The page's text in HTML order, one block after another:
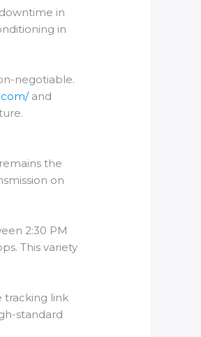
in
in
negotiable.
and
the
on
2:30 PM
This variety
tracking link
standard